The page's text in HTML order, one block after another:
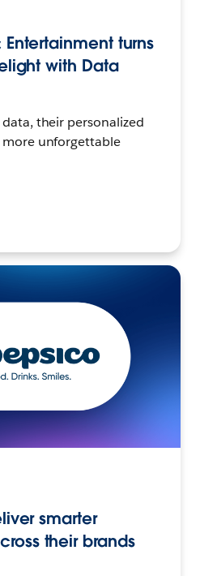
Entertainment turns
with Data
their personalized
unforgettable
smarter
their brands